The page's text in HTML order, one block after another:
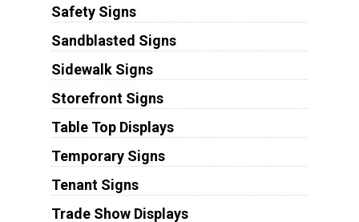
Safety Signs
Sandblasted Signs
Sidewalk Signs
Storefront Signs
Table Top Displays
Temporary Signs
Tenant Signs
Trade Show Displays